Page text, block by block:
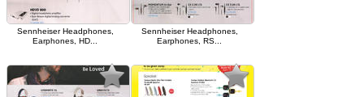
Sennheiser Headphones,
Earphones, HD...
Sennheiser Headphones,
Earphones, RS...